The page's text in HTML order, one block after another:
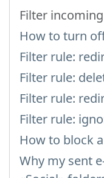
Filter
How to turn
Filter rule:
Filter rule:
Filter rule:
Filter rule:
How to block
Why my sent